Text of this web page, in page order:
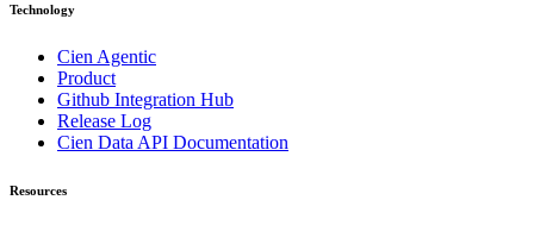
Technology
Cien Agentic
Product
Github Integration Hub
Release Log
Cien Data API Documentation
Resources